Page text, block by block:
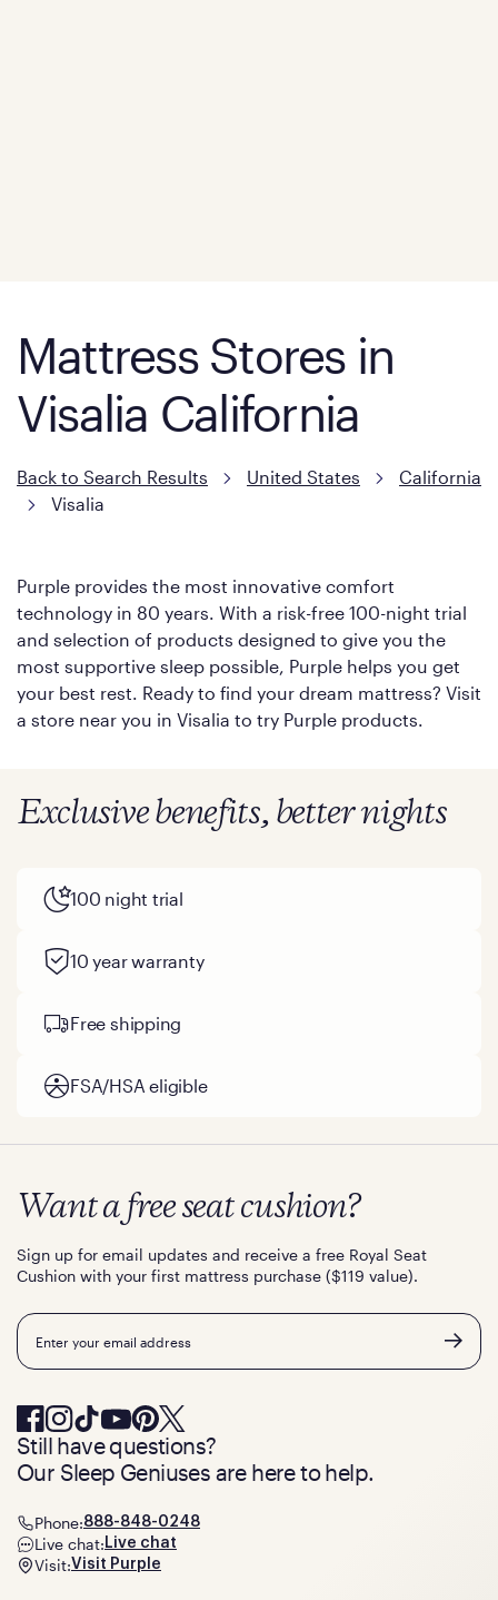
Mattress Stores in
Visalia California
Back to Search Results United States
California
Visalia
Purple provides the most innovative comfort
technology in 80 years. With a risk-free 100-night trial
and selection of products designed to give you the
most supportive sleep possible, Purple helps you get
your best rest. Ready to find your dream mattress? Visit
a store near you in Visalia to try Purple products.
Exclusive benefits, better nights
100 night trial
10 year warranty
Free shipping
FSA/HSA eligible
Want a free seat cushion?
Sign up for email updates and receive a free Royal Seat
Cushion with your first mattress purchase ($119 value).
Email
Still have questions?
Our Sleep Geniuses are here to help.
Phone:888-848-0248
Live chat: Live chat
Visit:Visit Purple